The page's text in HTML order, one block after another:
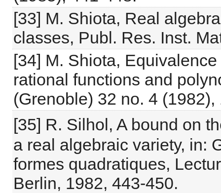
[33] M. Shiota, Real
classes, Publ. Res. Inst.
[34] M. Shiota,
rational functions and
(Grenoble) 32 no. 4 (1982),
[35] R. Silhol, A bound on
a real algebraic variety, in:
formes quadratiques,
Berlin, 1982, 443-450.